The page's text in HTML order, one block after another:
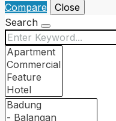
Compare
Close
Search